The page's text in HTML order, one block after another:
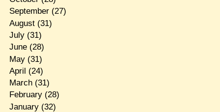
September(27)
August(31)
July(31)
June(28)
May(31)
April (24)
March(31)
February(28)
January(32)